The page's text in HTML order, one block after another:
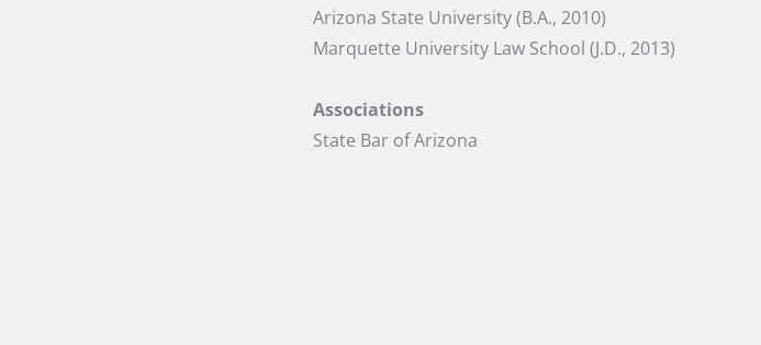
Arizona State University (B.A., 2010)
Marquette University Law School (J.D., 2013)
Associations
State Bar of Arizona